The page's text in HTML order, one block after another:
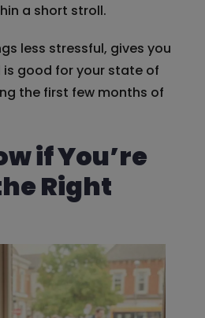
a short stroll.
less stressful, gives you
good for your state of
the first few months of
if You’re
Right